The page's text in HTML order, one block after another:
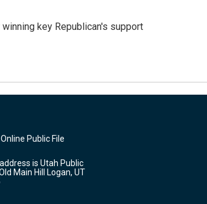
key Republican's support
Public File
is Utah Public
Main Hill Logan, UT